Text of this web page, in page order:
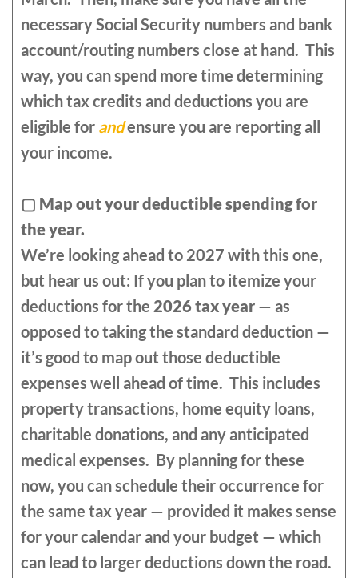
necessary Social Security numbers and bank
account/routing numbers close at hand. This
way, you can spend more time determining
which tax credits and deductions you are
eligible for andensure you are reporting all
your income.
▢ Map out your deductible spending for
the year.
We’re looking ahead to 2027 with this one,
but hear us out: If you plan to itemize your
deductions for the 2026 tax year — as
opposed to taking the standard deduction —
it’s good to map out those deductible
expenses well ahead of time. This includes
property transactions, home equity loans,
charitable donations, and any anticipated
medical expenses. By planning for these
now, you can schedule their occurrence for
the same tax year — provided it makes sense
for your calendar and your budget — which
can lead to larger deductions down the road.